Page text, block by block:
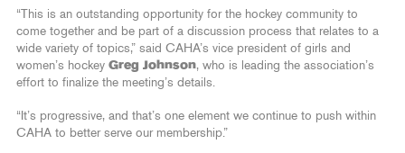
“This is an outstanding opportunity for the hockey community to
come together and be part of a discussion process that relates to a
wide variety of topics,” said CAHA’s vice president of girls and
women’s hockey Greg Johnson, who is leading the association’s
effort to finalize the meeting’s details.
“It’s progressive, and that’s one element we continue to push within
CAHA to better serve our membership.”